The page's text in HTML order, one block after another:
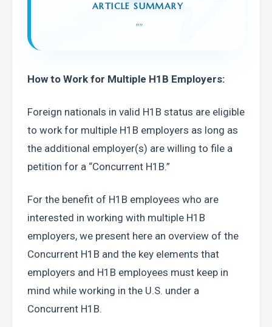
ARTICLE SUMMARY
""
How to Work for Multiple H1B Employers:
Foreign nationals in valid H1B status are eligible
to work for multiple H1B employers as long as
the additional employer(s) are willing to file a
petition for a “Concurrent H1B.”
For the benefit of H1B employees who are
interested in working with multiple H1B
employers, we present here an overview of the
Concurrent H1B and the key elements that
employers and H1B employees must keep in
mind while working in the U.S. under a
Concurrent H1B.